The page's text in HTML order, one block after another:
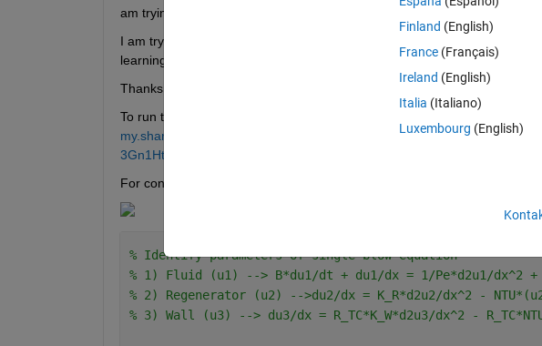
am trying to use a PINN for the identification of 4 unkwnon parameters.
I am trying first to validate the model with known parameters, but I am
learning rate is too slow, any recommendations?
Thanks for the help!
To run the code you will need to download the following .mat:
my.sharepoint.com/:u:/g/personal/
3Gn1Ht3ssA?e=hKclKH
For context this is a simplified version of the PDE:
% Identify parameters of single blow equation
% 1) Fluid (u1) --> B*du1/dt + du1/dx = 1/Pe*d2u1/dx^2 +
% 2) Regenerator (u2) -->du2/dx = K_R*d2u2/dx^2 -
% 3) Wall (u3) --> du3/dx = R_TC*K_W*d2u3/dx^2 -
Finland (English)
France (Français)
Ireland (English)
Italia (Italiano)
Luxembourg (English)